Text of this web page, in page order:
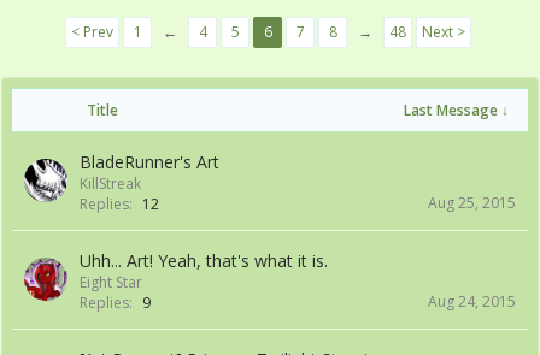
< Prev 1 ← 4 5 6 7 8 → 48 Next >
Title Last Message ↓
BladeRunner's Art
KillStreak
Replies: 12 Aug 25, 2015
Uhh... Art! Yeah, that's what it is.
Eight Star
Replies: 9 Aug 24, 2015